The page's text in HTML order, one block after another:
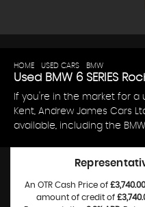
HOME USED CARS BMW
Used BMW 6 SERIES
If you're in the market for a
Kent, Andrew James Cars
available, including the
An OTR Cash Price of £3,740.00
amount of credit of